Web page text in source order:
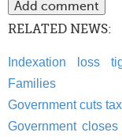
RELATED NEWS:
Indexation loss
Families
Government cuts
Government